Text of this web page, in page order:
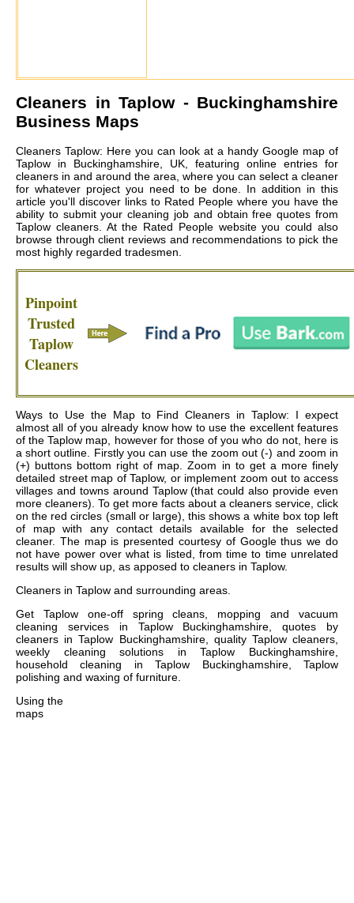
Cleaners in Taplow- Buckinghamshire
Business Maps
Cleaners Taplow: Here you can look at a handy Google map of
Taplow in Buckinghamshire, UK, featuring online entries for
cleaners in and around the area, where you can select a cleaner
for whatever project you need to be done. In addition in this
article you'll discover links to Rated People where you have the
ability to submit your cleaning job and obtain free quotes from
Taplow cleaners. At the Rated People website you could also
browse through client reviews and recommendations to pick the
most highly regarded tradesmen.
Pinpoint
Trusted
Taplow
Cleaners
Ways to Use the Map to Find Cleaners in Taplow: I expect
almost all of you already know how to use the excellent features
of the Taplow map, however for those of you who do not, here is
a short outline. Firstly you can use the zoom out (-) and zoom in
(+) buttons bottom right of map. Zoom in to get a more finely
detailed street map of Taplow, or implement zoom out to access
villages and towns around Taplow (that could also provide even
more cleaners). To get more facts about a cleaners service, click
on the red circles (small or large), this shows a white box top left
of map with any contact details available for the selected
cleaner. The map is presented courtesy of Google thus we do
not have power over what is listed, from time to time unrelated
results will show up, as apposed to cleaners in Taplow.
Cleaners in Taplow and surrounding areas.
Get Taplow one-off spring cleans, mopping and vacuum
cleaning services in Taplow Buckinghamshire, quotes by
cleaners in Taplow Buckinghamshire, quality Taplow cleaners,
weekly cleaning solutions in Taplow Buckinghamshire,
household cleaning in Taplow Buckinghamshire, Taplow
polishing and waxing of furniture.
Using the
maps